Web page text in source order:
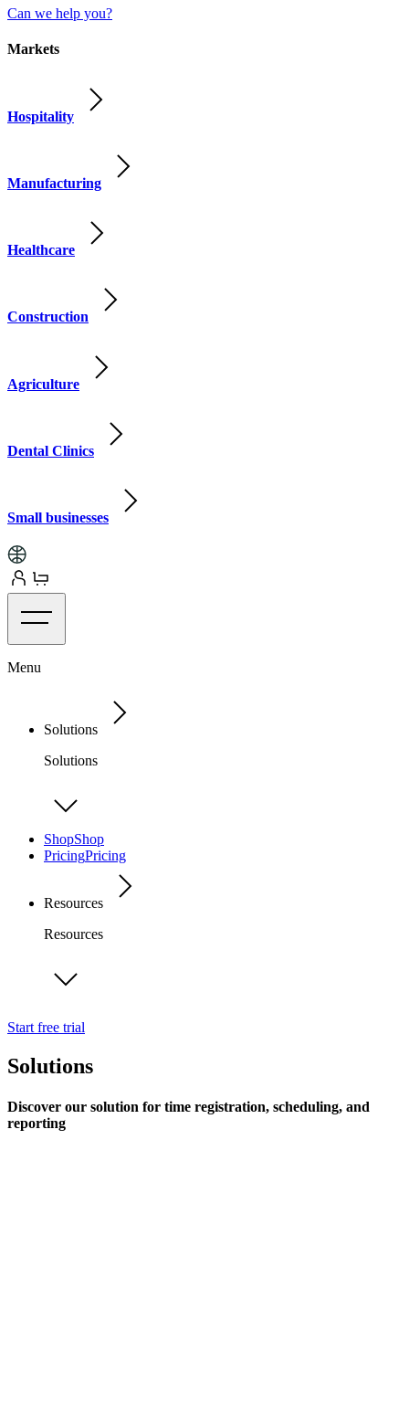
Can we help you?
Markets
Hospitality
Manufacturing
Healthcare
Construction
Agriculture
Dental Clinics
Small businesses
Menu
Solutions
Solutions
ShopShop
PricingPricing
Resources
Resources
Start free trial
Solutions
Discover our solution for time registration, scheduling, and
reporting